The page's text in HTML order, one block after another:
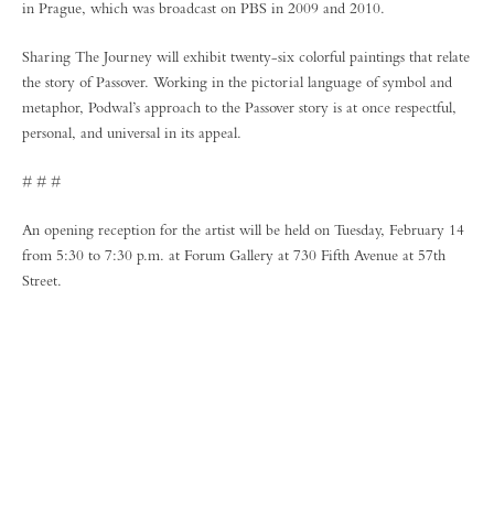
in Prague, which was broadcast on PBS in 2009 and 2010.
Sharing The Journey will exhibit twenty-six colorful paintings that relate
the story of Passover. Working in the pictorial language of symbol and
metaphor, Podwal’s approach to the Passover story is at once respectful,
personal, and universal in its appeal.
# # #
An opening reception for the artist will be held on Tuesday, February 14
from 5:30 to 7:30 p.m. at Forum Gallery at 730 Fifth Avenue at 57th
Street.